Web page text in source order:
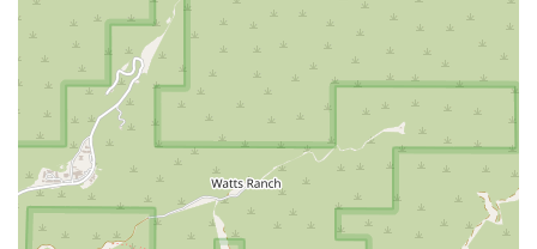
Address:220 N Glenoaks Blvd Ste A, Burbank, CA 91502,
USA
Phone:(213) 603-6964
Mobile Phone:
+1 213-603-6964
Prospective clients and their families are encouraged to
reach out directly to discuss individual requirements and
to experience the responsive, personalized service that is a
hallmark of this local California agency.